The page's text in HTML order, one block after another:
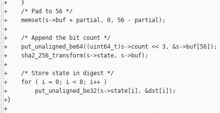
+    }
+    /* Pad to 56 */
+    memset(s->buf + partial, 0, 56 - partial);
+
+    /* Append the bit count */
+    put_unaligned_be64((uint64_t)s->count << 3, &s->buf[56]);
+    sha2_256_transform(s->state, s->buf);
+
+    /* Store state in digest */
+    for ( i = 0; i < 8; i++ )
+        put_unaligned_be32(s->state[i], &dst[i]);
+}
+